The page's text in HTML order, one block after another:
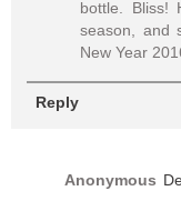
bottle. Bliss!
season, and
New Year
Reply
Anonymous